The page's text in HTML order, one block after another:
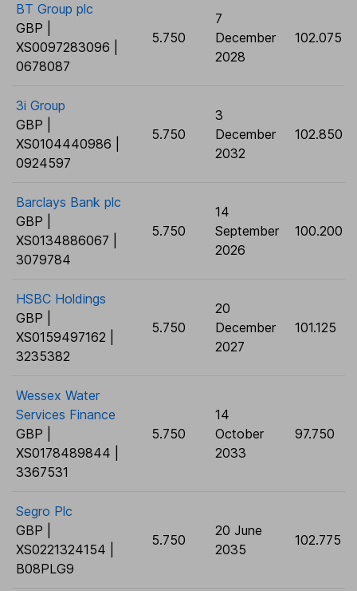
BT Group plc
GBP |
XS0097283096 |
0678087
5.750
7
December
2028
102.075
3i Group
GBP |
XS0104440986 |
0924597
5.750
3
December
2032
102.850
Barclays Bank plc
GBP |
XS0134886067 |
3079784
5.750
14
September
2026
100.200
HSBC Holdings
GBP |
XS0159497162 |
3235382
5.750
20
December
2027
101.125
Wessex Water
Services Finance
GBP |
XS0178489844 |
3367531
5.750
14
October
2033
97.750
Segro Plc
GBP |
XS0221324154 |
B08PLG9
5.750
20 June
2035
102.775